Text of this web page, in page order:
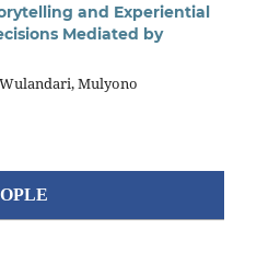
and Experiential
Mediated by
Mulyono